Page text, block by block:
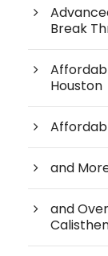
Break
Houston
and
and